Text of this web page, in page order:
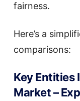
fairness.
Here’s a
comparisons:
Key Entities
Market –